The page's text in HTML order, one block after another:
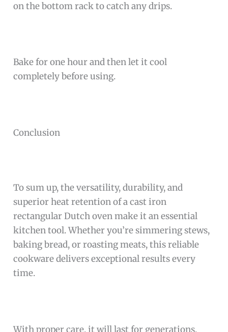
on the bottom rack to catch any drips.
Bake for one hour and then let it cool
completely before using.
Conclusion
To sum up, the versatility, durability, and
superior heat retention of a cast iron
rectangular Dutch oven make it an essential
kitchen tool. Whether you’re simmering stews,
baking bread, or roasting meats, this reliable
cookware delivers exceptional results every
time.
With proper care, it will last for generations,